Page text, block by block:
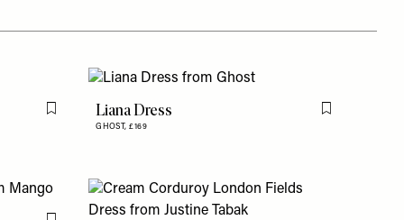
Flag this itemLiana Dress
GHOST,£169
Flag this item